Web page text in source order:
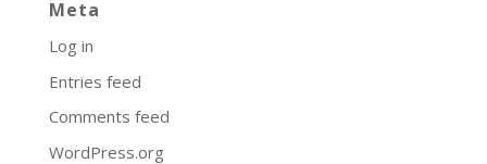
Meta
Log in
Entries feed
Comments feed
WordPress.org